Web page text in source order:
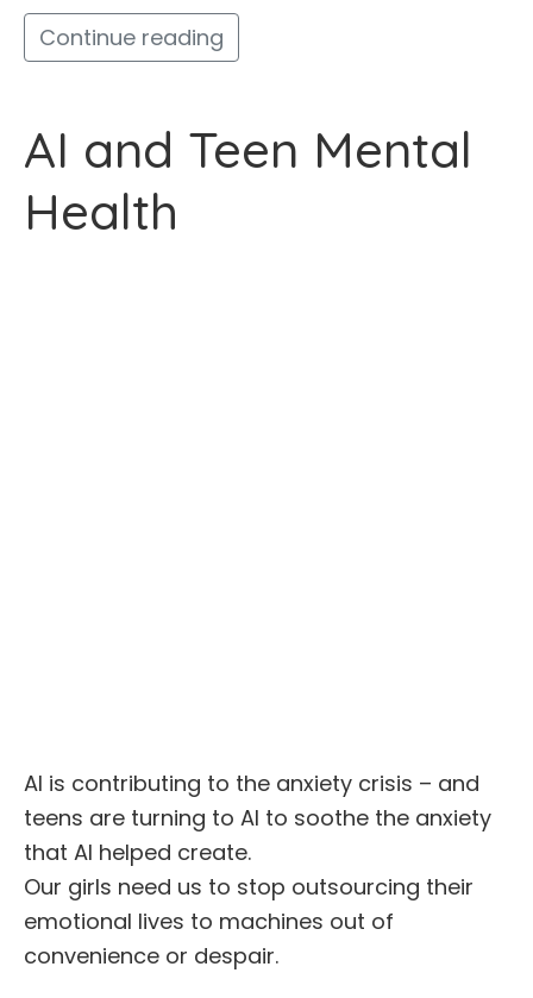
Continue reading
AI and Teen Mental
Health
AI is contributing to the anxiety crisis – and
teens are turning to AI to soothe the anxiety
that AI helped create.
Our girls need us to stop outsourcing their
emotional lives to machines out of
convenience or despair.